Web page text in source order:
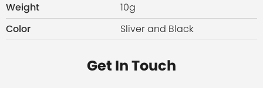
Weight
10g
Color
Sliver and Black
Get In Touch